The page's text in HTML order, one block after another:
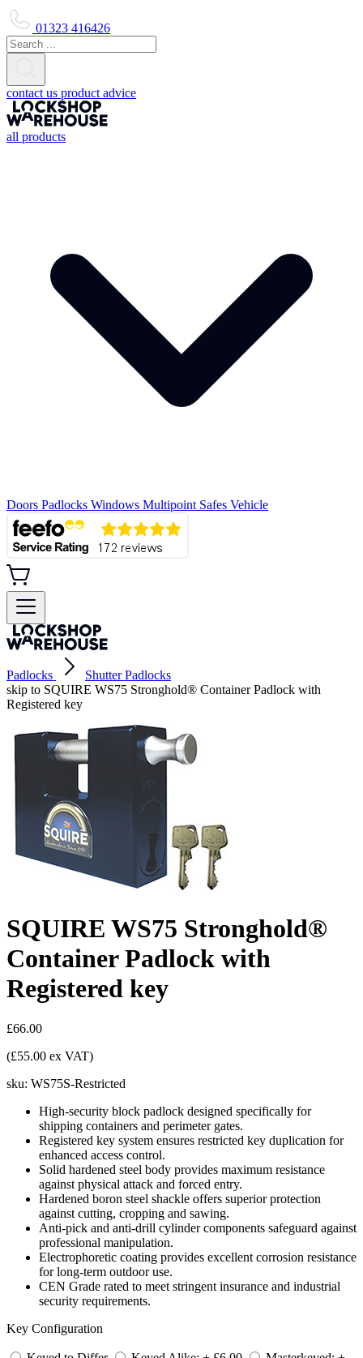
01323 416426
contact us product advice
all products
Doors Padlocks Windows Multipoint Safes Vehicle
Padlocks
Shutter Padlocks
skip to SQUIRE WS75 Stronghold® Container Padlock with
Registered key
SQUIRE WS75 Stronghold®
Container Padlock with
Registered key
£66.00
(£55.00 ex VAT)
sku: WS75S-Restricted
High-security block padlock designed specifically for
shipping containers and perimeter gates.
Registered key system ensures restricted key duplication for
enhanced access control.
Solid hardened steel body provides maximum resistance
against physical attack and forced entry.
Hardened boron steel shackle offers superior protection
against cutting, cropping and sawing.
Anti-pick and anti-drill cylinder components safeguard against
professional manipulation.
Electrophoretic coating provides excellent corrosion resistance
for long-term outdoor use.
CEN Grade rated to meet stringent insurance and industrial
security requirements.
Key Configuration